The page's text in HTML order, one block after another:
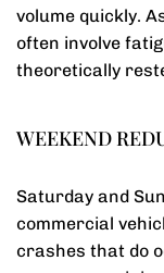
volume quickly.
often involve
theoretically
WEEKEND
Saturday and
commercial
crashes that do